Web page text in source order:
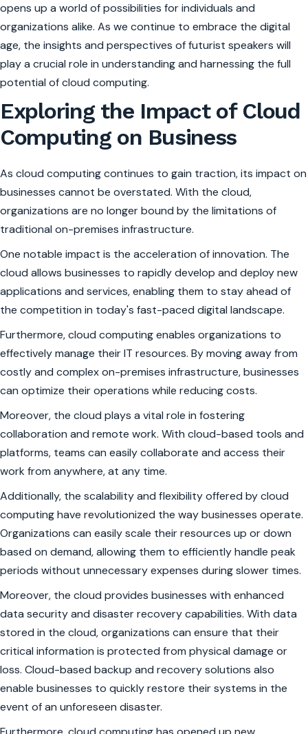
opens up a world of possibilities for individuals and
organizations alike. As we continue to embrace the digital
age, the insights and perspectives of futurist speakers will
play a crucial role in understanding and harnessing the full
potential of cloud computing.
Exploring the Impact of Cloud
Computing on Business
As cloud computing continues to gain traction, its impact on
businesses cannot be overstated. With the cloud,
organizations are no longer bound by the limitations of
traditional on-premises infrastructure.
One notable impact is the acceleration of innovation. The
cloud allows businesses to rapidly develop and deploy new
applications and services, enabling them to stay ahead of
the competition in today's fast-paced digital landscape.
Furthermore, cloud computing enables organizations to
effectively manage their IT resources. By moving away from
costly and complex on-premises infrastructure, businesses
can optimize their operations while reducing costs.
Moreover, the cloud plays a vital role in fostering
collaboration and remote work. With cloud-based tools and
platforms, teams can easily collaborate and access their
work from anywhere, at any time.
Additionally, the scalability and flexibility offered by cloud
computing have revolutionized the way businesses operate.
Organizations can easily scale their resources up or down
based on demand, allowing them to efficiently handle peak
periods without unnecessary expenses during slower times.
Moreover, the cloud provides businesses with enhanced
data security and disaster recovery capabilities. With data
stored in the cloud, organizations can ensure that their
critical information is protected from physical damage or
loss. Cloud-based backup and recovery solutions also
enable businesses to quickly restore their systems in the
event of an unforeseen disaster.